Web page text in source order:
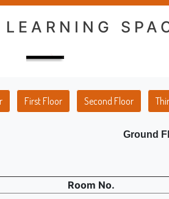
First Floor Second Floor
Ground
Room No.